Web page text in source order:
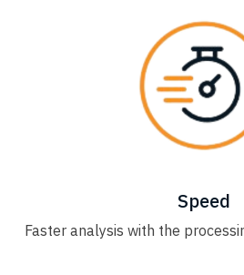
Speed
Faster analysis with the